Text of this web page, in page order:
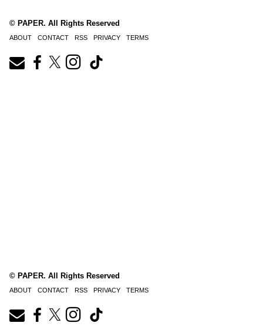
© PAPER. All Rights Reserved
ABOUT CONTACT RSS PRIVACY TERMS
© PAPER. All Rights Reserved
ABOUT CONTACT RSS PRIVACY TERMS